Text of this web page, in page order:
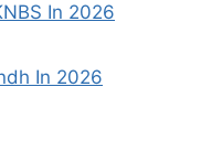
In 2026
In 2026